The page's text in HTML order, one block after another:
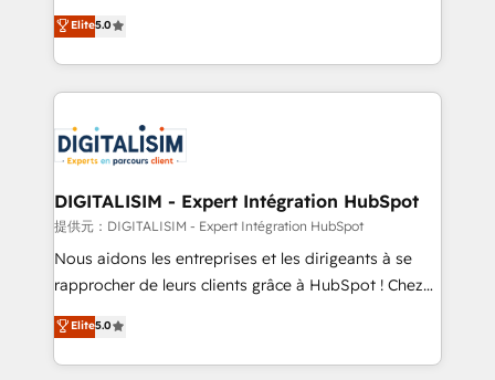
detailed financial rationale with a focus on ROI and
TCO. As a trusted extension of your team, we
business up for long-term success. Unlock your
business. If not now, when?
world experience to our client engagements. "Blue
Frog is a top, trusted partner in HubSpot's
ecosystem for a reason. Their team brings over a
decade of experience to the table, along with deep
for driving growth. They are committed to helping
our customers grow and finding solutions that fit
their unique business needs. We are thrilled to have
Blue Frog in the HubSpot ecosystem leading the
way for customers!" - Yamini Rangan, CEO of
HubSpot “Our experience with the team at Blue Frog
of experience and quality of skilled staff has earned
them a trusted reputation within the HubSpot
Elite5.0
DIGITALISIM - Expert Intégration HubSpot
提供元：DIGITALISIM - Expert Intégration HubSpot
Nous aidons les entreprises et les dirigeants à se
rapprocher de leurs clients grâce à HubSpot ! Chez
DIGITALISIM, nous avons l'intime conviction que la
réussite des entreprises passe par l’innovation web,
le marketing digital, et la relation client ! C'est
Elite5.0